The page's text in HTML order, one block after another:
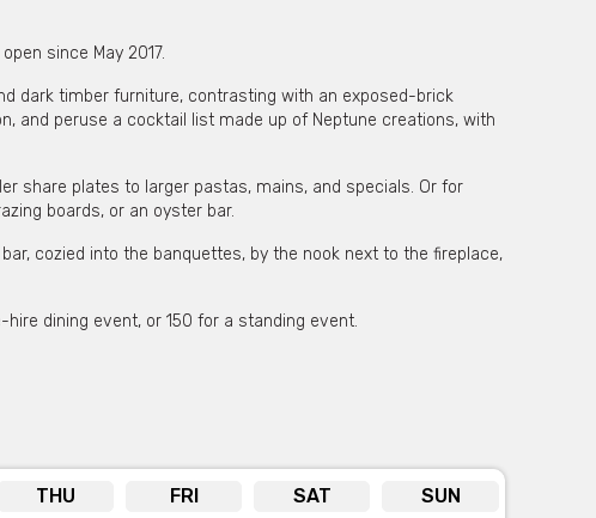
since May 2017.
dark timber furniture, contrasting with an exposed-brick
and peruse a cocktail list made up of Neptune creations, with
share plates to larger pastas, mains, and specials. Or for
boards, or an oyster bar.
cozied into the banquettes, by the nook next to the fireplace,
dining event, or 150 for a standing event.
for more info
THU FRI SAT SUN